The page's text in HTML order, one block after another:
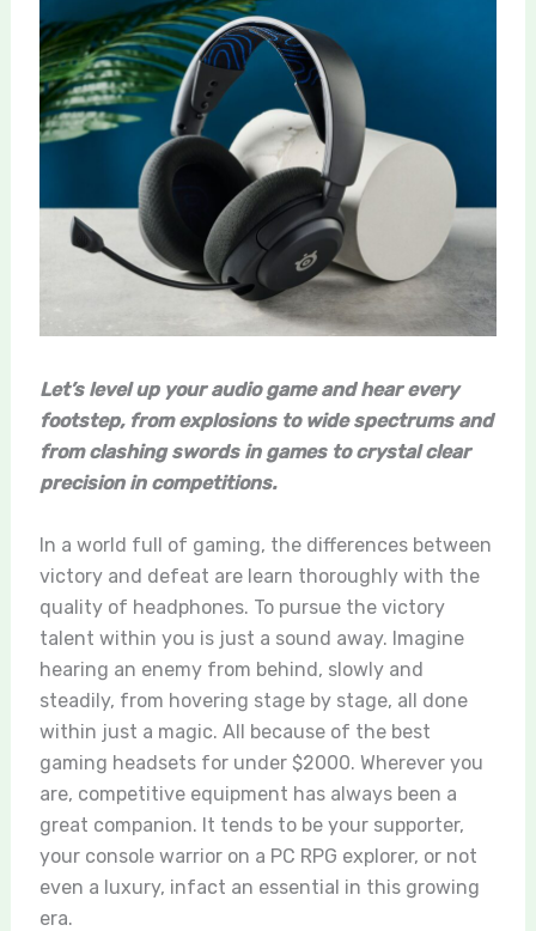
Let’s level up your audio game and hear every
footstep, from explosions to wide spectrums and
from clashing swords in games to crystal clear
precision in competitions.
In a world full of gaming, the differences between
victory and defeat are learn thoroughly with the
quality of headphones. To pursue the victory
talent within you is just a sound away. Imagine
hearing an enemy from behind, slowly and
steadily, from hovering stage by stage, all done
within just a magic. All because of the best
gaming headsets for under $2000. Wherever you
are, competitive equipment has always been a
great companion. It tends to be your supporter,
your console warrior on a PC RPG explorer, or not
even a luxury, infact an essential in this growing
era.